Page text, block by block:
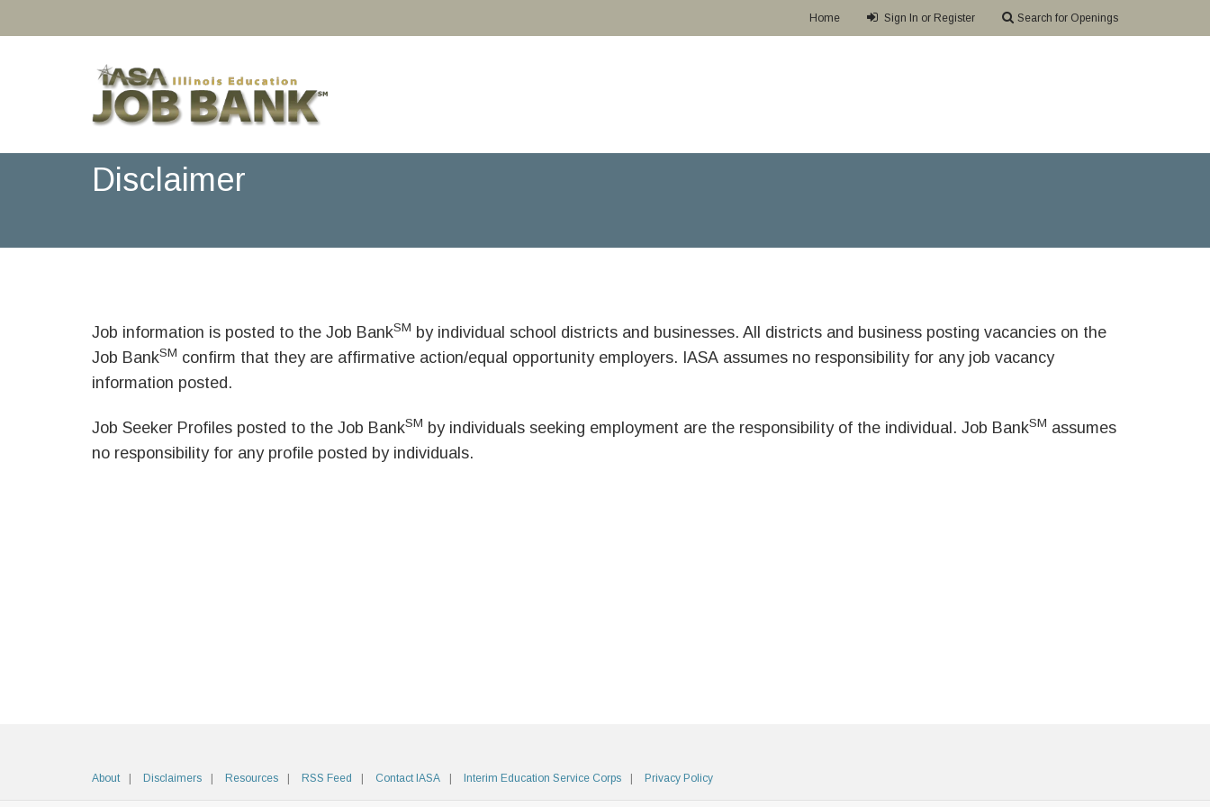
Home Sign In or Register Search for Openings
Disclaimer
Job information is posted to the Job BankSM by individual school districts and businesses. All districts and business posting vacancies on the
Job BankSM confirm that they are affirmative action/equal opportunity employers. IASA assumes no responsibility for any job vacancy
information posted.
Job Seeker Profiles posted to the Job BankSM by individuals seeking employment are the responsibility of the individual. Job BankSM assumes
no responsibility for any profile posted by individuals.
About Disclaimers Resources RSS Feed Contact IASA Interim Education Service Corps Privacy Policy